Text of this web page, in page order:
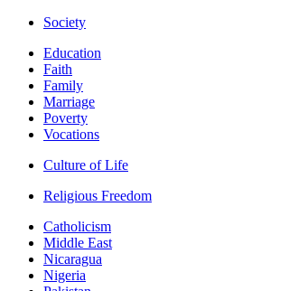
Society
Education
Faith
Family
Marriage
Poverty
Vocations
Culture of Life
Religious Freedom
Catholicism
Middle East
Nicaragua
Nigeria